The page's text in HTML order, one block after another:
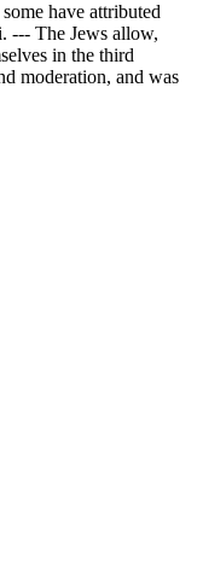
have attributed
--- The Jews allow,
in the third
moderation, and was